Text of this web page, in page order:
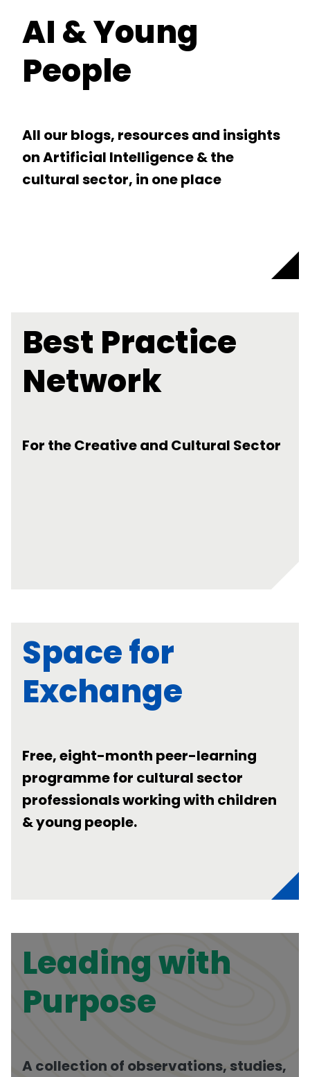
AI & Young
People
All our blogs, resources and insights
on Artificial Intelligence & the
cultural sector, in one place
Best Practice
Network
For the Creative and Cultural Sector
Space for
Exchange
Free, eight-month peer-learning
programme for cultural sector
professionals working with children
& young people.
Leading with
Purpose
A collection of observations, studies,